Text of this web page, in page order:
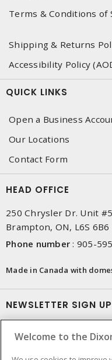
Terms & Conditions of
Shipping & Returns
Accessibility Policy
QUICK LINKS
Open a Business
Our Locations
Contact Form
HEAD OFFICE
250 Chrysler Dr. Unit #5
Brampton, ON, L6S 6B6
Phone number : 905-
Made in Canada with
NEWSLETTER SIGN UP
Welcome to the